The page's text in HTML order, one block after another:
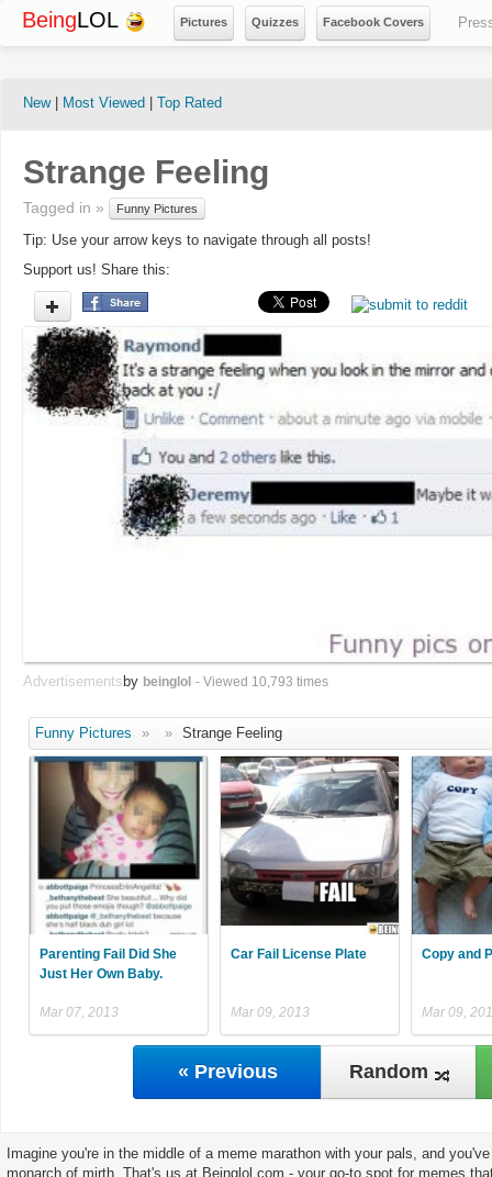
BeingLOL Pictures Quizzes Facebook Covers
New| Most Viewed Top Rated
Strange Feeling
Tagged in » Funny Pictures
Tip: Use your arrow keys to navigate through all posts!
Support us! Share this:
Advertisements by beinglol - Viewed 10,793 times
Funny Pictures » » Strange Feeling
Parenting Fail Did She
Just Her Own Baby.
Mar 07, 2013
Car Fail License Plate
Mar 09, 2013
Copy and
Mar 09,
« Previous Random
Imagine you're in the middle of a meme marathon with your pals, and
monarch of mirth. That's us at Beinglol.com - your go-to spot for memes